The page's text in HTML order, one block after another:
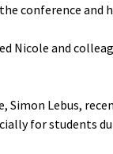
conference and
Nicole and
Simon Lebus,
for students